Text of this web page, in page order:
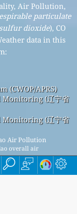
Air Pollution,
particulate
sulfur dioxide), CO
data in this
(CWOP/APRS)
(辽宁省
(辽宁省
Air Pollution
overall air
PM2.5(fine
, Huludao ,